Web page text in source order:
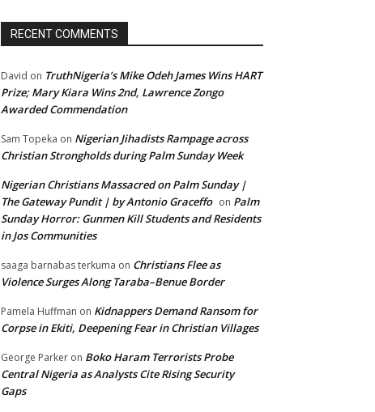
RECENT COMMENTS
David on TruthNigeria’s Mike Odeh James Wins HART
Prize; Mary Kiara Wins 2nd, Lawrence Zongo
Awarded Commendation
Sam Topeka on Nigerian Jihadists Rampage across
Christian Strongholds during Palm Sunday Week
Nigerian Christians Massacred on Palm Sunday |
The Gateway Pundit | by Antonio Graceffo on Palm
Sunday Horror: Gunmen Kill Students and Residents
in Jos Communities
saaga barnabas terkuma on Christians Flee as
Violence Surges Along Taraba–Benue Border
Pamela Huffman on Kidnappers Demand Ransom for
Corpse in Ekiti, Deepening Fear in Christian Villages
George Parker on Boko Haram Terrorists Probe
Central Nigeria as Analysts Cite Rising Security
Gaps